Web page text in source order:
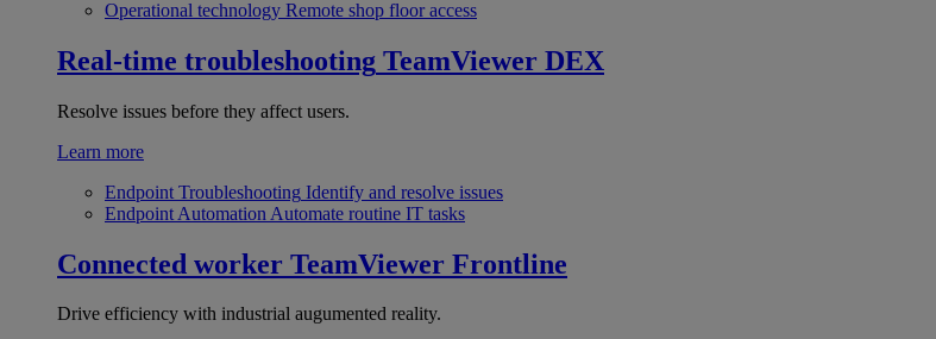
Operational technology Remote shop floor access
Real-time troubleshooting TeamViewer DEX
Resolve issues before they affect users.
Learn more
Endpoint Troubleshooting Identify and resolve issues
Endpoint Automation Automate routine IT tasks
Connected worker TeamViewer Frontline
Drive efficiency with industrial augumented reality.